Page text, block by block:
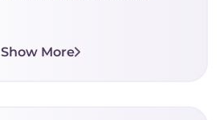
Show More